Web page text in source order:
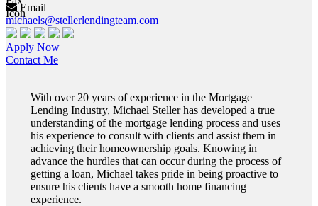
Email
michaels@stellerlendingteam.com
Apply Now
Contact Me
With over 20 years of experience in the Mortgage
Lending Industry, Michael Steller has developed a true
understanding of the mortgage lending process and uses
his experience to consult with clients and assist them in
achieving their homeownership goals. Knowing in
advance the hurdles that can occur during the process of
getting a loan, Michael takes pride in being proactive to
ensure his clients have a smooth home financing
experience.